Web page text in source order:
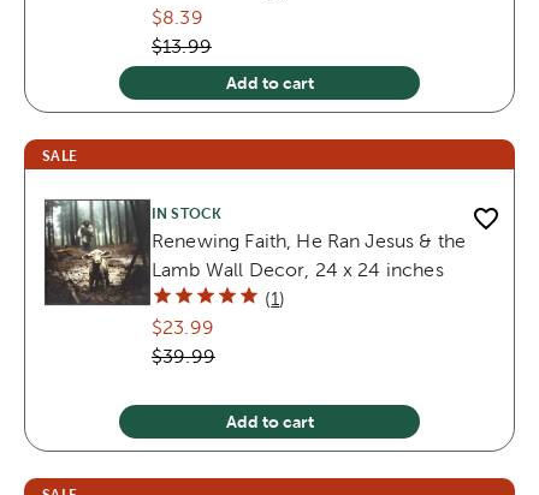
$8.39
$13.99
Add to cart
SALE
IN STOCK
Renewing Faith, He Ran Jesus & the
Lamb Wall Decor, 24 x 24 inches
(1)
$23.99
$39.99
Add to cart